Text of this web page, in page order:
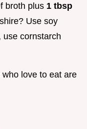
broth plus 1 tbsp
Use soy
use cornstarch
love to eat are